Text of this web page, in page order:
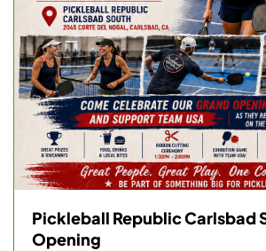
Pickleball Republic Carlsbad
Opening